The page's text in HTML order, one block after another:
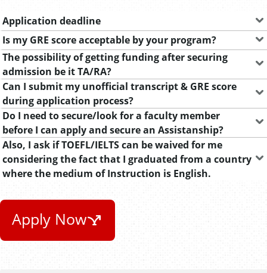
Application deadline
Is my GRE score acceptable by your program?
The possibility of getting funding after securing
admission be it TA/RA?
Can I submit my unofficial transcript & GRE score
during application process?
Do I need to secure/look for a faculty member
before I can apply and secure an Assistanship?
Also, I ask if TOEFL/IELTS can be waived for me
considering the fact that I graduated from a country
where the medium of Instruction is English.
Apply Now